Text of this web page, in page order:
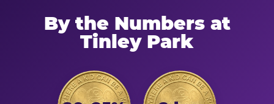
By the Numbers at
Tinley Park